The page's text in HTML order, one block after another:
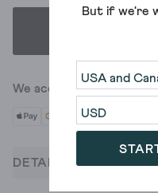
But if we're
We accept
DETAILS